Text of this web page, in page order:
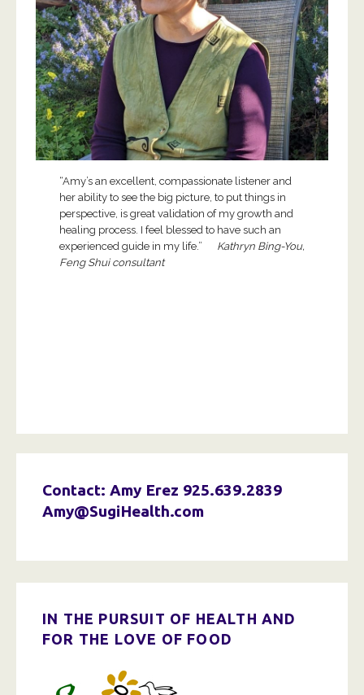
“Amy’s an excellent, compassionate listener and
her ability to see the big picture, to put things in
perspective, is great validation of my growth and
healing process. I feel blessed to have such an
experienced guide in my life.” Kathryn Bing-You,
Feng Shui consultant
Contact: Amy Erez 925.639.2839
Amy@SugiHealth.com
IN THE PURSUIT OF HEALTH AND
FOR THE LOVE OF FOOD